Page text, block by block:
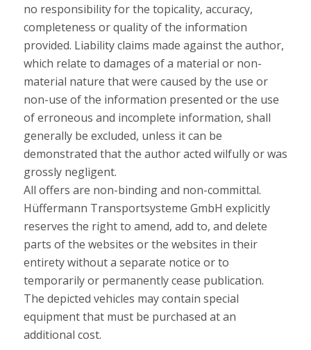
no responsibility for the topicality, accuracy,
completeness or quality of the information
provided. Liability claims made against the author,
which relate to damages of a material or non-
material nature that were caused by the use or
non-use of the information presented or the use
of erroneous and incomplete information, shall
generally be excluded, unless it can be
demonstrated that the author acted wilfully or was
grossly negligent.
All offers are non-binding and non-committal.
Hüffermann Transportsysteme GmbH explicitly
reserves the right to amend, add to, and delete
parts of the websites or the websites in their
entirety without a separate notice or to
temporarily or permanently cease publication.
The depicted vehicles may contain special
equipment that must be purchased at an
additional cost.